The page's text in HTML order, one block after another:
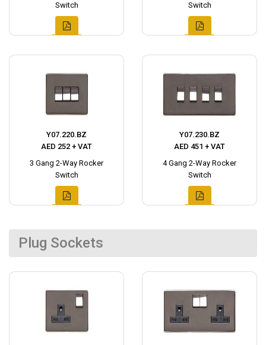
Switch
Switch
Y07.220.BZ
AED 252 + VAT
3 Gang 2-Way Rocker
Switch
Y07.230.BZ
AED 451 + VAT
4 Gang 2-Way Rocker
Switch
Plug Sockets